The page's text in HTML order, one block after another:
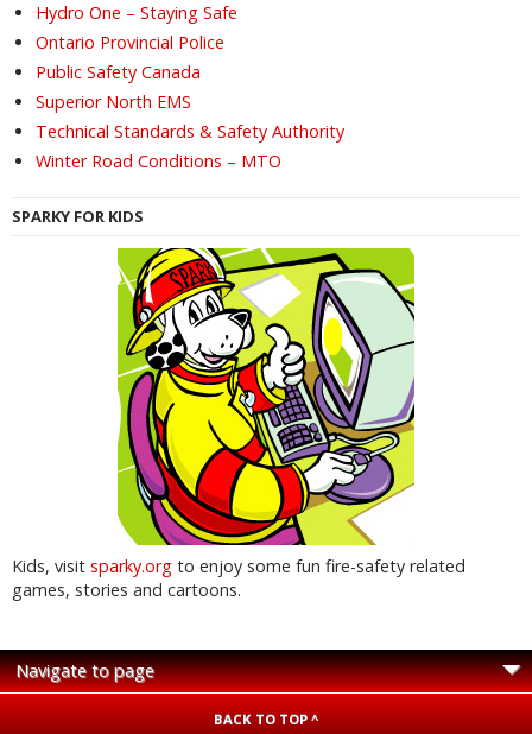
Hydro One – Staying Safe
Ontario Provincial Police
Public Safety Canada
Superior North EMS
Technical Standards & Safety Authority
Winter Road Conditions – MTO
SPARKY FOR KIDS
Kids, visit sparky.org to enjoy some fun fire-safety related
games, stories and cartoons.
BACK TO TOP ^